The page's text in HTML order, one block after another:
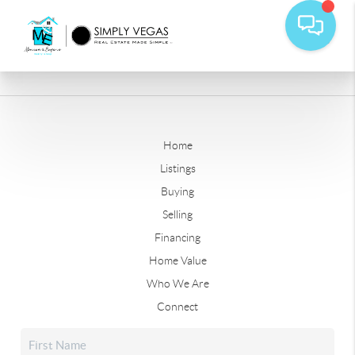
Home
Listings
Buying
Selling
Financing
Home Value
Who We Are
Connect